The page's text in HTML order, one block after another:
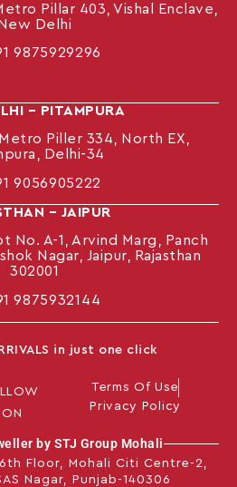
Pillar 403, Vishal Enclave,
New Delhi
9875929296
– PITAMPURA
Piller 334, North EX,
Delhi-34
9056905222
– JAIPUR
No. A-1, Arvind Marg, Panch
Nagar, Jaipur, Rajasthan
302001
9875932144
in just one click
ON
Terms Of Use
Privacy Policy
by STJ Group Mohali
6th Floor, Mohali Citi Centre-2,
Nagar, Punjab-140306